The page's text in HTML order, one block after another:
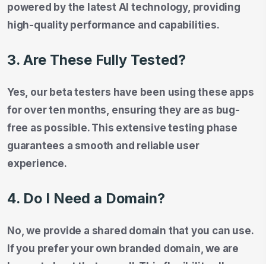
powered by the latest AI technology, providing
high-quality performance and capabilities.
3. Are These Fully Tested?
Yes, our beta testers have been using these apps
for over ten months, ensuring they are as bug-
free as possible. This extensive testing phase
guarantees a smooth and reliable user
experience.
4. Do I Need a Domain?
No, we provide a shared domain that you can use.
If you prefer your own branded domain, we are